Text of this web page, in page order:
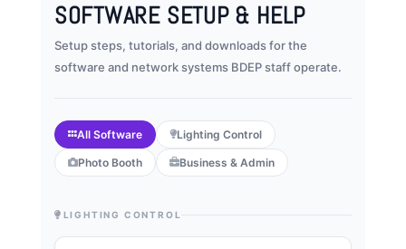
SOFTWARE SETUP & HELP
Setup steps, tutorials, and downloads for the
software and network systems BDEP staff operate.
All Software Lighting Control
Photo Booth Business & Admin
LIGHTING CONTROL